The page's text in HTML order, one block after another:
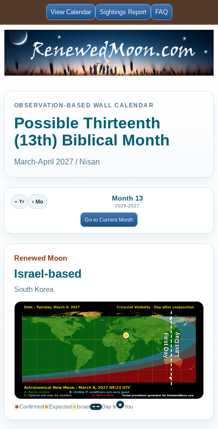
View Calendar Sightings Report FAQ
OBSERVATION-BASED WALL CALENDAR
Possible Thirteenth
(13th) Biblical Month
March-April 2027 / Nisan
« Yr ‹ Mo Month 13
2026-2027
Go to Current Month
Renewed Moon
Israel-based
South Korea
First Day Last Day
Confirmed Expected Israel Day line★ You